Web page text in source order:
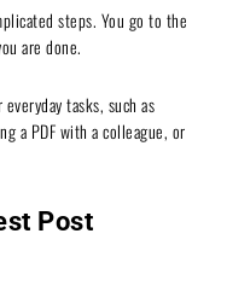
steps. You go to the
are done.
tasks, such as
a PDF with a colleague, or
Post